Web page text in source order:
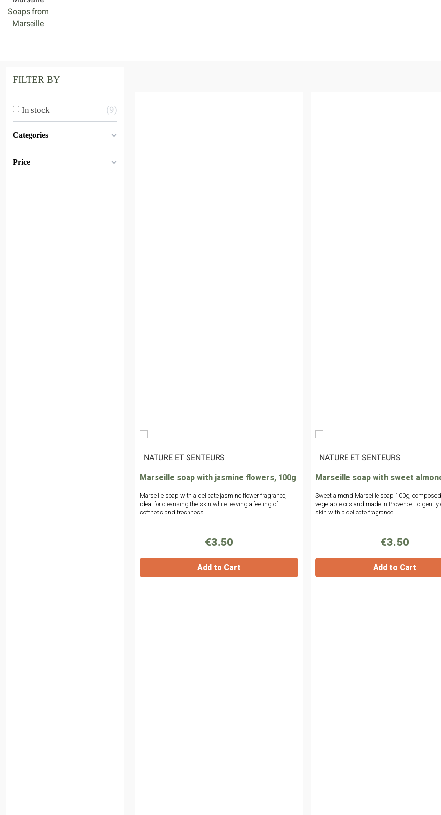
Soaps from
Marseille
FILTER BY
In stock 9
Categories
Price
NATURE ET SENTEURS
Marseille soap with jasmine flowers, 100g
Marseille soap with a delicate jasmine flower fragrance,
ideal for cleansing the skin while leaving a feeling of
softness and freshness.
€3.50
Add to Cart
NATURE ET SENTEURS
Marseille soap with sweet
Sweet almond Marseille soap 100g,
vegetable oils and made in Provence, to gently
skin with a delicate fragrance.
€3.50
Add to Cart